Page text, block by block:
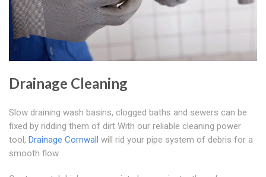
Drainage Cleaning
Slow draining wash basins, clogged baths and sewers can be
fixed by ridding them of dirt With our reliable cleaning power
tool, Drainage Cornwall will rid your pipe system of debris for a
smooth flow.